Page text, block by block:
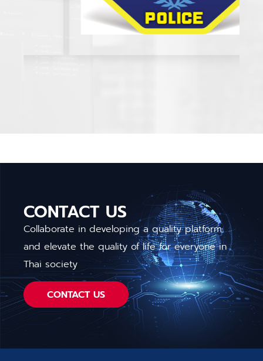
CONTACT US
Collaborate in developing a quality platform
and elevate the quality of life for everyone in
Thai society
CONTACT US